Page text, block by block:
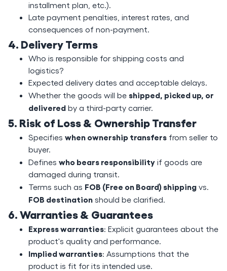
installment plan, etc.).
Late payment penalties, interest rates, and
consequences of non-payment.
4. Delivery Terms
Who is responsible for shipping costs and
logistics?
Expected delivery dates and acceptable delays.
Whether the goods will be shipped, picked up, or
delivered by a third-party carrier.
5. Risk of Loss & Ownership Transfer
Specifies when ownership transfers from seller to
buyer.
Defines who bears responsibility if goods are
damaged during transit.
Terms such as FOB (Free on Board) shipping vs.
FOB destination should be clarified.
6. Warranties & Guarantees
Express warranties: Explicit guarantees about the
product's quality and performance.
Implied warranties: Assumptions that the
product is fit for its intended use.